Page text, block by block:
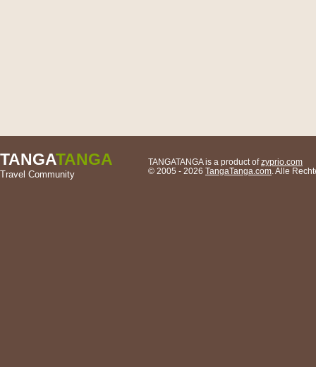
TANGATANGA
Travel Community
TANGATANGA is a product ofzyprio.com
© 2005 - 2026 TangaTanga.com . Alle